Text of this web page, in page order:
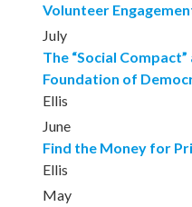
Volunteer
July
The “Social
Foundation of
Ellis
June
Find the Money for
Ellis
May